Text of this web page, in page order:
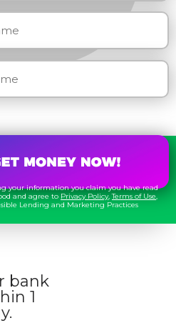
your information you claim you have read
and agree to Privacy Policy,Terms of Use,
Lending and Marketing Practices
bank
1